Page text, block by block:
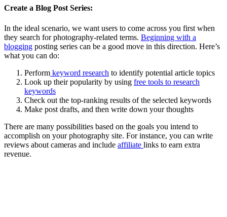
Create a Blog Post Series:
In the ideal scenario, we want users to come across you first when
they search for photography-related terms. Beginning with a
blogging posting series can be a good move in this direction. Here’s
what you can do:
Perform keyword research to identify potential article topics
Look up their popularity by using free tools to research
keywords
Check out the top-ranking results of the selected keywords
Make post drafts, and then write down your thoughts
There are many possibilities based on the goals you intend to
accomplish on your photography site. For instance, you can write
reviews about cameras and include affiliate links to earn extra
revenue.